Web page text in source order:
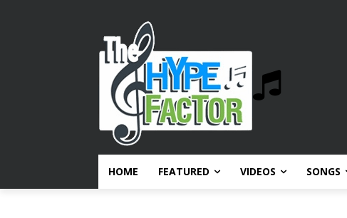
HOME FEATURED VIDEOS SONGS